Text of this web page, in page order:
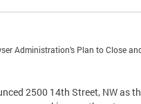
Administration’s Plan to Close
2500 14th Street, NW as